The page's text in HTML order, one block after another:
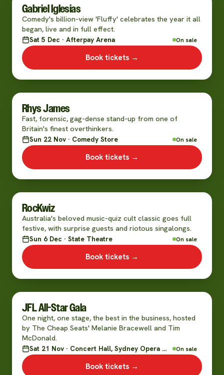
Gabriel Iglesias
Comedy's billion-view 'Fluffy' celebrates the year it all
began, live and in full effect.
Sat 5 Dec · Afterpay Arena On sale
Book tickets →
Rhys James
Fast, forensic, gag-dense stand-up from one of
Britain's finest overthinkers.
Sun 22 Nov · Comedy Store On sale
Book tickets →
RocKwiz
Australia's beloved music-quiz cult classic goes full
festive, with surprise guests and riotous singalongs.
Sun 6 Dec · State Theatre On sale
Book tickets →
JFL All-Star Gala
One night, one stage, the best in the business, hosted
by The Cheap Seats' Melanie Bracewell and Tim
McDonald.
Sat 21 Nov · Concert Hall, Sydney Opera House On sale
Book tickets →